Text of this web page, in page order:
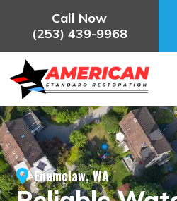
Call Now
(253) 439-9968
Enumclaw, WA